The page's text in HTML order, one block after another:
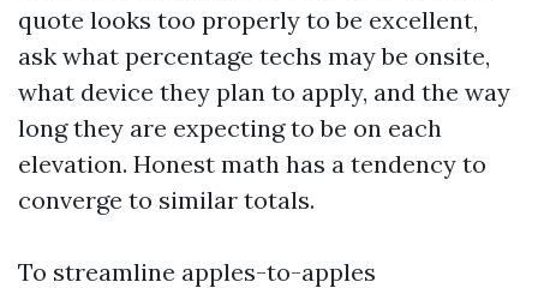
quote looks too properly to be excellent,
ask what percentage techs may be onsite,
what device they plan to apply, and the way
long they are expecting to be on each
elevation. Honest math has a tendency to
converge to similar totals.
To streamline apples-to-apples